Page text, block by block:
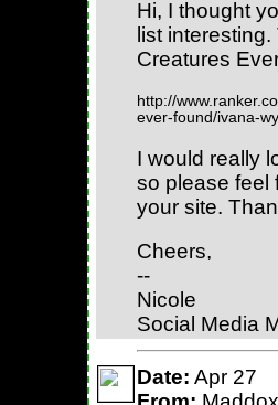
Hi, I thought
list
Creatures
http://
ever-found/ivana-
I would really
so please feel
your site.
Cheers,
--
Nicole
Social Media
Date: Apr 27